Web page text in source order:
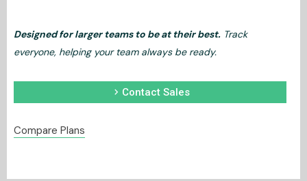
Designed for larger teams to be at their best. Track
everyone, helping your team always be ready.
chevron_right Contact Sales
Compare Plans